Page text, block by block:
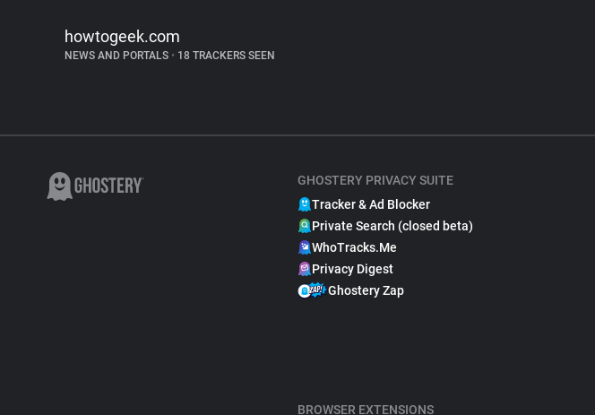
howtogeek.com
NEWS AND PORTALS • 18 TRACKERS SEEN
GHOSTERY PRIVACY SUITE
Tracker & Ad Blocker
Private Search (closed beta)
WhoTracks.Me
Privacy Digest
Ghostery Zap
BROWSER EXTENSIONS